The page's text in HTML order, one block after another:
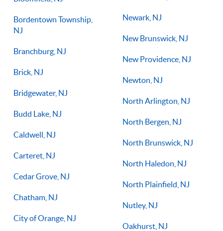
Bordentown Township,
NJ
Branchburg, NJ
Brick, NJ
Bridgewater, NJ
Budd Lake, NJ
Caldwell, NJ
Carteret, NJ
Cedar Grove, NJ
Chatham, NJ
City of Orange, NJ
Newark, NJ
New Brunswick, NJ
New Providence, NJ
Newton, NJ
North Arlington, NJ
North Bergen, NJ
North Brunswick, NJ
North Haledon, NJ
North Plainfield, NJ
Nutley, NJ
Oakhurst, NJ